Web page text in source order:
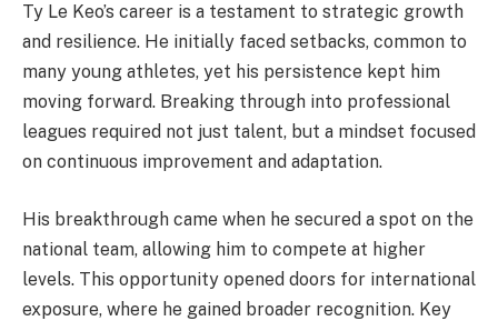
Ty Le Keo’s career is a testament to strategic growth
and resilience. He initially faced setbacks, common to
many young athletes, yet his persistence kept him
moving forward. Breaking through into professional
leagues required not just talent, but a mindset focused
on continuous improvement and adaptation.
His breakthrough came when he secured a spot on the
national team, allowing him to compete at higher
levels. This opportunity opened doors for international
exposure, where he gained broader recognition. Key